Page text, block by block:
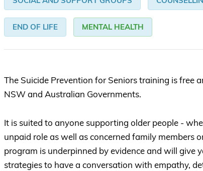
END OF LIFE MENTAL HEALTH
The Suicide Prevention for Seniors training is free
NSW and Australian Governments.
It is suited to anyone supporting older people -
unpaid role as well as concerned family members
program is underpinned by evidence and will give
strategies to have a conversation with empathy,